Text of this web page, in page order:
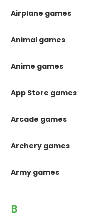
Airplane games
Animal games
Anime games
App Store games
Arcade games
Archery games
Army games
B